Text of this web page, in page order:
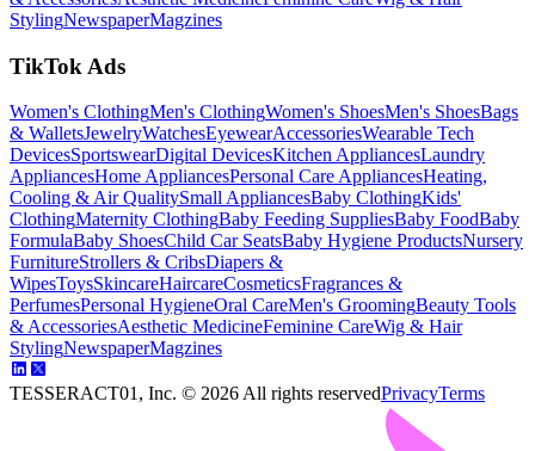
StylingNewspaperMagzines
TikTok Ads
Women's ClothingMen's ClothingWomen's ShoesMen's ShoesBags
& WalletsJewelryWatchesEyewearAccessoriesWearable Tech
DevicesSportswearDigital DevicesKitchen AppliancesLaundry
AppliancesHome AppliancesPersonal Care AppliancesHeating,
Cooling & Air QualitySmall AppliancesBaby ClothingKids'
ClothingMaternity ClothingBaby Feeding SuppliesBaby FoodBaby
FormulaBaby ShoesChild Car SeatsBaby Hygiene ProductsNursery
FurnitureStrollers & CribsDiapers &
WipesToysSkincareHaircareCosmeticsFragrances &
PerfumesPersonal HygieneOral CareMen's GroomingBeauty Tools
& AccessoriesAesthetic MedicineFeminine CareWig & Hair
StylingNewspaperMagzines
TESSERACT01, Inc. © 2026 All rights reservedPrivacyTerms